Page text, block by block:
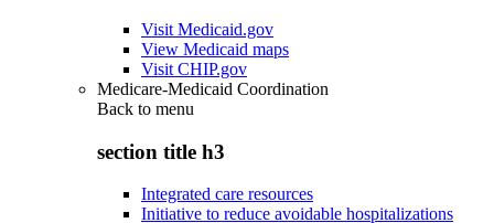
Visit Medicaid.gov
View Medicaid maps
Visit CHIP.gov
Medicare-Medicaid Coordination
Back to menu
section title h3
Integrated care resources
Initiative to reduce avoidable hospitalizations